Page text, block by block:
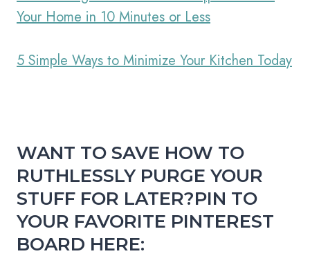
Your Home in 10 Minutes or Less
5 Simple Ways to Minimize Your Kitchen Today
WANT TO SAVE HOW TO
RUTHLESSLY PURGE YOUR
STUFF FOR LATER?PIN TO
YOUR FAVORITE PINTEREST
BOARD HERE: